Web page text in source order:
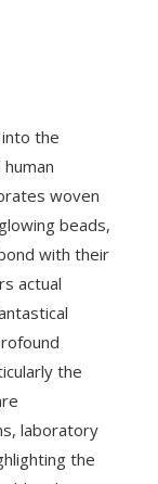
the
woven
beads,
with their
actual
the
laboratory
the